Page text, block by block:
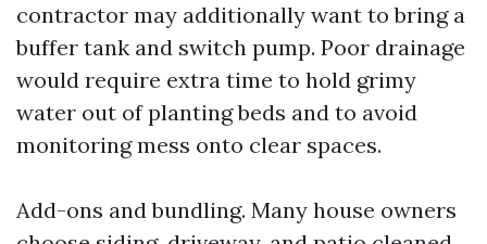
contractor may additionally want to bring a
buffer tank and switch pump. Poor drainage
would require extra time to hold grimy
water out of planting beds and to avoid
monitoring mess onto clear spaces.
Add-ons and bundling. Many house owners